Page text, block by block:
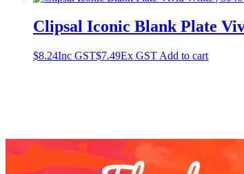
Clipsal Iconic Blank Plate
$8.24Inc GST$7.49Ex GST Add to cart